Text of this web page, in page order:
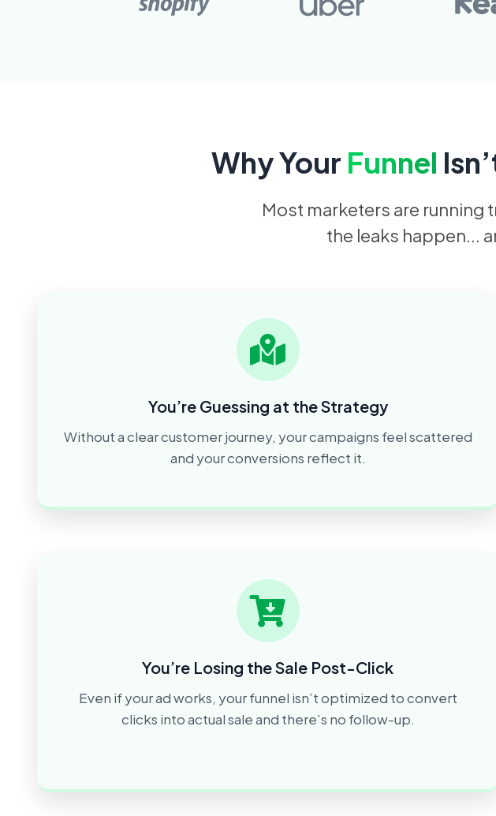
Why Your Funnel
Most marketers are running
the leaks happen...
You’re Guessing at the Strategy
Without a clear customer journey, your campaigns feel scattered
and your conversions reflect it.
You’re Losing the Sale Post-Click
Even if your ad works, your funnel isn’t optimized to convert
clicks into actual sale and there’s no follow-up.